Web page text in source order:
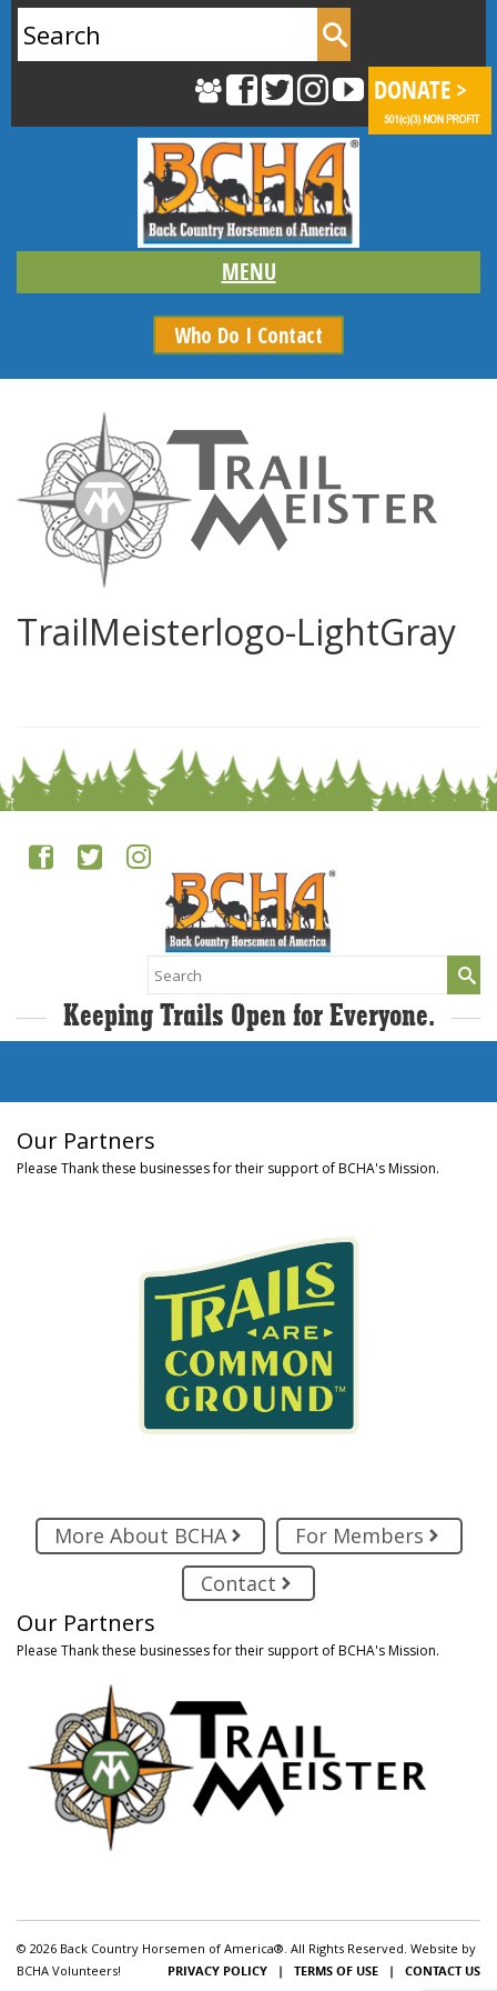
for:
Who Do I Contact
TrailMeisterlogo-LightGray
Search
for:
Keeping Trails Open for Everyone.
Our Partners
Please Thank these businesses for their support of BCHA's Mission.
More About BCHA
For Members
Contact
Our Partners
Please Thank these businesses for their support of BCHA's Mission.
© 2026 Back Country Horsemen of America®. All Rights Reserved. Website by
BCHA Volunteers!
PRIVACY POLICY | TERMS OF USE | CONTACT US